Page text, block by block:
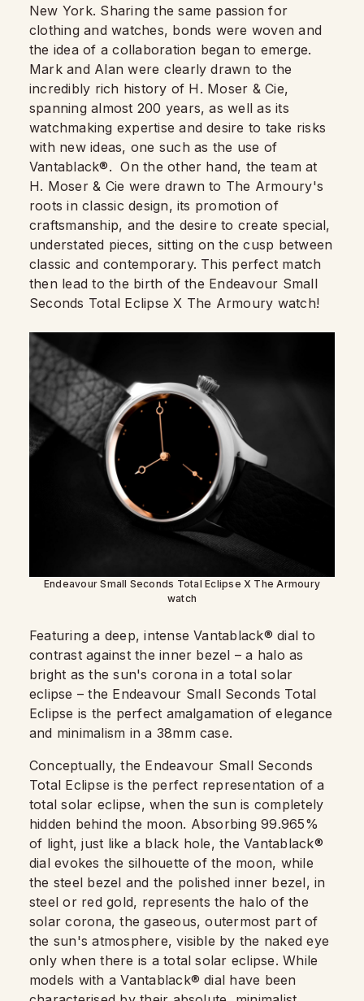
New York. Sharing the same passion for
clothing and watches, bonds were woven and
the idea of a collaboration began to emerge.
Mark and Alan were clearly drawn to the
incredibly rich history of H. Moser & Cie,
spanning almost 200 years, as well as its
watchmaking expertise and desire to take risks
with new ideas, one such as the use of
Vantablack®. On the other hand, the team at
H. Moser & Cie were drawn to The Armoury's
roots in classic design, its promotion of
craftsmanship, and the desire to create special,
understated pieces, sitting on the cusp between
classic and contemporary. This perfect match
then lead to the birth of the Endeavour Small
Seconds Total Eclipse X The Armoury watch!
Endeavour Small Seconds Total Eclipse X The Armoury
watch
Featuring a deep, intense Vantablack® dial to
contrast against the inner bezel – a halo as
bright as the sun's corona in a total solar
eclipse – the Endeavour Small Seconds Total
Eclipse is the perfect amalgamation of elegance
and minimalism in a 38mm case.
Conceptually, the Endeavour Small Seconds
Total Eclipse is the perfect representation of a
total solar eclipse, when the sun is completely
hidden behind the moon. Absorbing 99.965%
of light, just like a black hole, the Vantablack®
dial evokes the silhouette of the moon, while
the steel bezel and the polished inner bezel, in
steel or red gold, represents the halo of the
solar corona, the gaseous, outermost part of
the sun's atmosphere, visible by the naked eye
only when there is a total solar eclipse. While
models with a Vantablack® dial have been